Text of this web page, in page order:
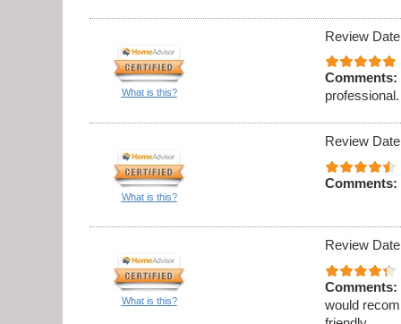
What is this?
Review
Comments:
What is this?
Review
Comments:
What is this?
Review
Comments:
would